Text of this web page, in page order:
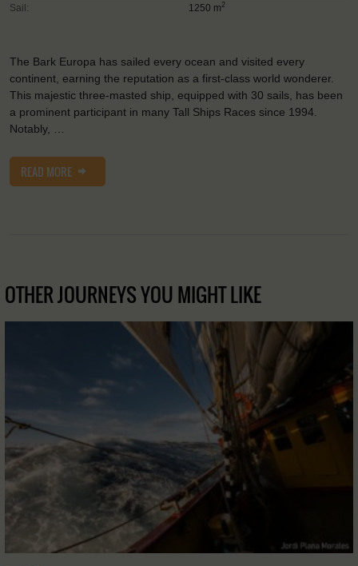
Sail: 1250 m2
The Bark Europa has sailed every ocean and visited every
continent, earning the reputation as a first-class world wonderer.
This majestic three-masted ship, equipped with 30 sails, has been
a prominent participant in many Tall Ships Races since 1994.
Notably, …
READ MORE
OTHER JOURNEYS YOU MIGHT LIKE